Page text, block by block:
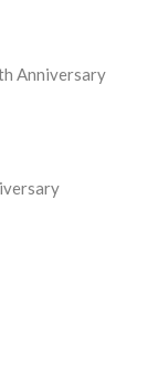
Anniversary